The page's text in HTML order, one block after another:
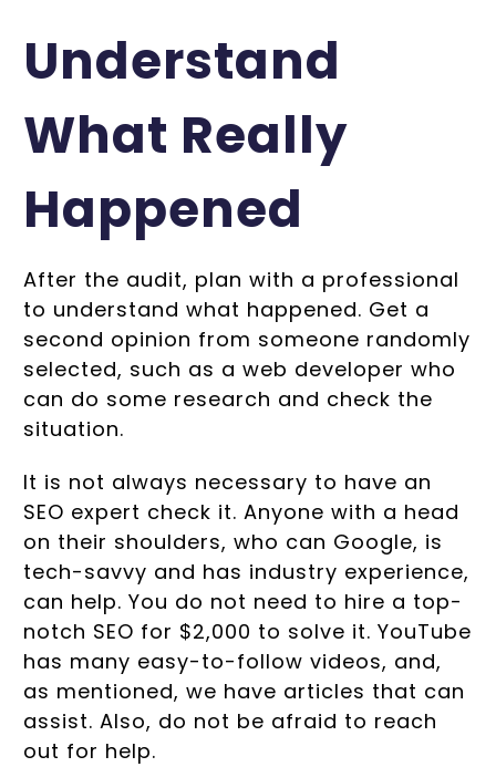
Understand
What Really
Happened
After the audit, plan with a professional
to understand what happened. Get a
second opinion from someone randomly
selected, such as a web developer who
can do some research and check the
situation.
It is not always necessary to have an
SEO expert check it. Anyone with a head
on their shoulders, who can Google, is
tech-savvy and has industry experience,
can help. You do not need to hire a top-
notch SEO for $2,000 to solve it. YouTube
has many easy-to-follow videos, and,
as mentioned, we have articles that can
assist. Also, do not be afraid to reach
out for help.